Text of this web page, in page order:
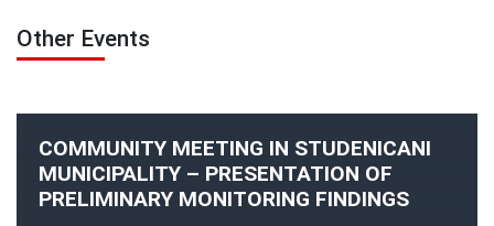
Other Events
COMMUNITY MEETING IN STUDENICANI
MUNICIPALITY – PRESENTATION OF
PRELIMINARY MONITORING FINDINGS